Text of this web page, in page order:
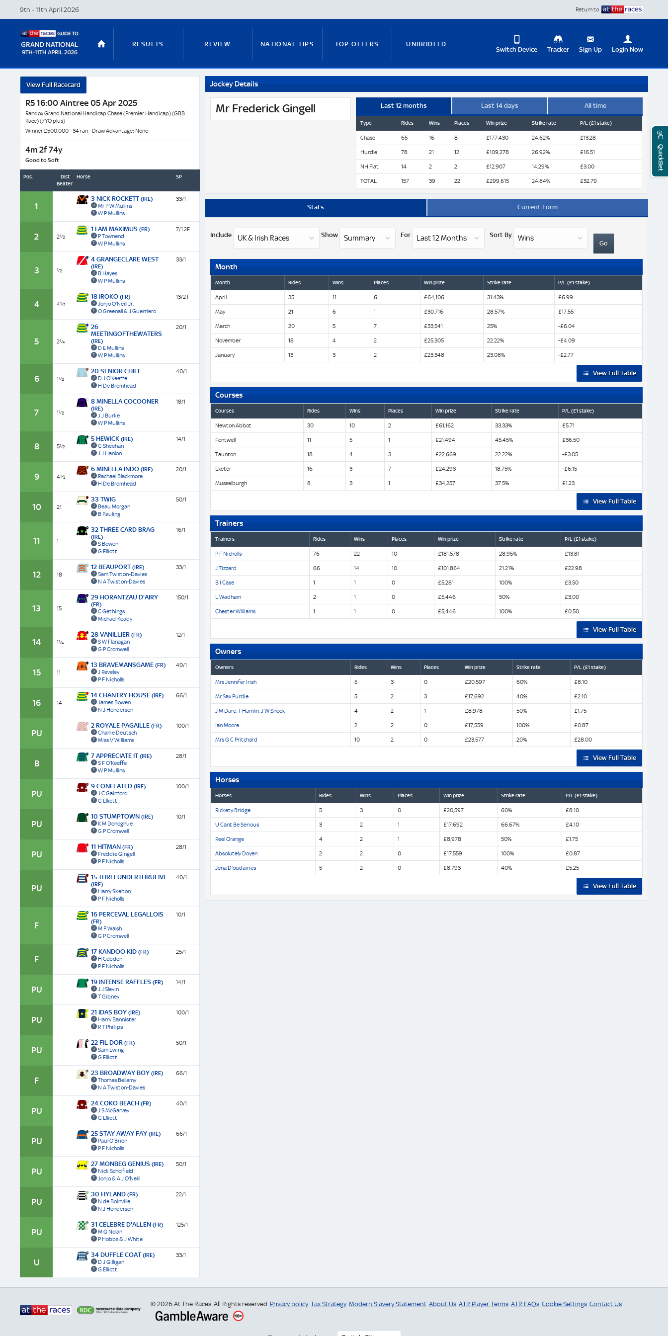
Switch Device
Change
View
Mobile
Tracker Sign Up Login Now
RESULTS REVIEW NATIONAL TIPS TOP OFFERS UNBRIDLED
STATS GUIDES RUNNERS GUIDE FITZY'S FOCUS NATIONAL NEWS
COURSE GUIDE MICK FITZ
NICKY HENDERSON DAN SKELTON
9th - 11th April 2026 Return to
Jockey Details
Mr Frederick Gingell Last 12 months Last 14 days All time
Type Rides Wins Places Win prize Strike rate P/L (£1 stake)
Chase 65 16 8 £177,430 24.62% £13.28
Hurdle 78 21 12 £109,278 26.92% £16.51
NH Flat 14 2 2 £12,907 14.29% £3.00
TOTAL 157 39 22 £299,615 24.84% £32.79
Stats Current Form
Include Show For Sort By
Month
Month Rides Wins Places Win prize Strike rate P/L (£1 stake)
April 35 11 6 £64,106 31.43% £6.99
May 21 6 1 £30,716 28.57% £17.55
March 20 5 7 £33,541 25% -£6.04
November 18 4 2 £25,305 22.22% -£4.09
January 13 3 2 £23,348 23.08% -£2.77
View Full Table
Courses
Courses Rides Wins Places Win prize Strike rate P/L (£1 stake)
Newton Abbot 30 10 2 £61,162 33.33% £5.71
Fontwell 11 5 1 £21,494 45.45% £36.50
Taunton 18 4 3 £22,669 22.22% -£3.05
Exeter 16 3 7 £24,293 18.75% -£6.15
Musselburgh 8 3 1 £34,257 37.5% £1.23
View Full Table
Trainers
Trainers Rides Wins Places Win prize Strike rate P/L (£1 stake)
P F Nicholls 76 22 10 £181,578 28.95% £13.81
J Tizzard 66 14 10 £101,864 21.21% £22.98
B I Case 1 1 0 £5,281 100% £3.50
L Wadham 2 1 0 £5,446 50% £3.00
Chester Williams 1 1 0 £5,446 100% £0.50
View Full Table
Owners
Owners Rides Wins Places Win prize Strike rate P/L (£1 stake)
Mrs Jennifer Irish 5 3 0 £20,597 60% £8.10
Mr Sax Purdie 5 2 3 £17,692 40% £2.10
J M Dare, T Hamlin, J W Snook 4 2 1 £8,978 50% £1.75
Ian Moore 2 2 0 £17,559 100% £0.87
Mrs G C Pritchard 10 2 0 £23,577 20% £28.00
View Full Table
Horses
Horses Rides Wins Places Win prize Strike rate P/L (£1 stake)
Rickety Bridge 5 3 0 £20,597 60% £8.10
U Cant Be Serious 3 2 1 £17,692 66.67% £4.10
Reel Orange 4 2 1 £8,978 50% £1.75
Absolutely Doyen 2 2 0 £17,559 100% £0.87
Jena D'oudairies 5 2 0 £8,793 40% £5.25
View Full Table
View Full Racecard
R5 16:00 Aintree 05 Apr 2025
Randox Grand National Handicap Chase (Premier Handicap) (GBB
Race) (7YO plus)
Winner £500,000 - 34 ran - Draw Advantage: None
4m 2f 74y
Good to Soft
Pos.
Dist
Beaten
Horse SP
1
3 NICK ROCKETT(IRE)
Mr P W Mullins
W P Mullins
33/1
2 2½
1 I AM MAXIMUS (FR)
P Townend
W P Mullins
7/1 2F
3 ½
4 GRANGECLARE WEST
(IRE)
B Hayes
W P Mullins
33/1
4 4½
18 IROKO (FR)
Jonjo O'Neill Jr.
O Greenall & J Guerriero
13/2 F
5 2¼
26
MEETINGOFTHEWATERS
(IRE)
D E Mullins
W P Mullins
20/1
6 1½
20 SENIOR CHIEF
D J O'Keeffe
H De Bromhead
40/1
7 1½
8 MINELLA COCOONER
(IRE)
J J Burke
W P Mullins
18/1
8 5½
5 HEWICK (IRE)
G Sheehan
J J Hanlon
14/1
9 4½
6 MINELLA INDO (IRE)
Rachael Blackmore
H De Bromhead
20/1
10 21
33 TWIG
Beau Morgan
B Pauling
50/1
11 1
32 THREE CARD BRAG
(IRE)
S Bowen
G Elliott
16/1
12 18
12 BEAUPORT(IRE)
Sam Twiston-Davies
N A Twiston-Davies
33/1
13 15
29 HORANTZAU D'AIRY
(FR)
C Gethings
Michael Keady
150/1
14 1¼
28 VANILLIER (FR)
S W Flanagan
G P Cromwell
12/1
15 11
13 BRAVEMANSGAME (FR)
J Reveley
P F Nicholls
40/1
16 14
14 CHANTRY HOUSE (IRE)
James Bowen
N J Henderson
66/1
PU
2 ROYALE PAGAILLE (FR)
Charlie Deutsch
Miss V Williams
100/1
B
7 APPRECIATE IT(IRE)
S F O'Keeffe
W P Mullins
28/1
PU
9 CONFLATED (IRE)
J C Gainford
G Elliott
100/1
PU
10 STUMPTOWN (IRE)
K M Donoghue
G P Cromwell
10/1
PU
11 HITMAN (FR)
Freddie Gingell
P F Nicholls
28/1
PU
15 THREEUNDERTHRUFIVE
(IRE)
Harry Skelton
P F Nicholls
40/1
F
16 PERCEVAL LEGALLOIS
(FR)
M P Walsh
G P Cromwell
10/1
F
17 KANDOO KID (FR)
H Cobden
P F Nicholls
25/1
PU
19 INTENSE RAFFLES (FR)
J J Slevin
T Gibney
14/1
PU
21 IDAS BOY (IRE)
Harry Bannister
R T Phillips
100/1
PU
22 FIL DOR (FR)
Sam Ewing
G Elliott
50/1
F
23 BROADWAY BOY (IRE)
Thomas Bellamy
N A Twiston-Davies
66/1
PU
24 COKO BEACH (FR)
J S McGarvey
G Elliott
40/1
PU
25 STAY AWAY FAY (IRE)
Paul O'Brien
P F Nicholls
66/1
PU
27 MONBEG GENIUS (IRE)
Nick Scholfield
Jonjo & A J O'Neill
50/1
PU
30 HYLAND (FR)
N de Boinville
N J Henderson
22/1
PU
31 CELEBRE D'ALLEN (FR)
M G Nolan
P Hobbs & J White
125/1
U
34 DUFFLE COAT(IRE)
D J Gilligan
G Elliott
33/1
© 2026 At The Races. All Rights reserved Privacy policy Tax Strategy Modern Slavery Statement About Us ATR Player Terms ATR FAQs Cookie Settings Contact Us
QuickBet